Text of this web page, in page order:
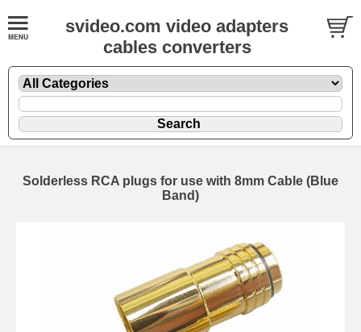
svideo.com video adapters
cables converters
Solderless RCA plugs for use with 8mm Cable (Blue
Band)